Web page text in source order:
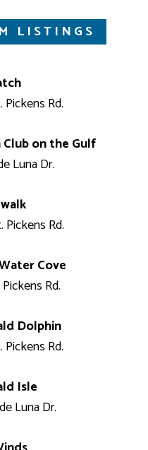
LISTINGS
Pickens Rd.
Club on the Gulf
Luna Dr.
Pickens Rd.
Cove
Rd.
Dolphin
Rd.
Isle
Luna Dr.